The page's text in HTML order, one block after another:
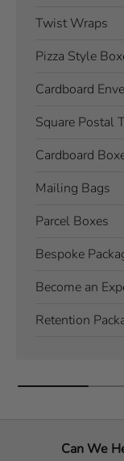
Twist Wraps
Pizza Style
Cardboard
Square Postal
Cardboard
Mailing Bags
Parcel Boxes
Bespoke
Become an
Retention
Can We